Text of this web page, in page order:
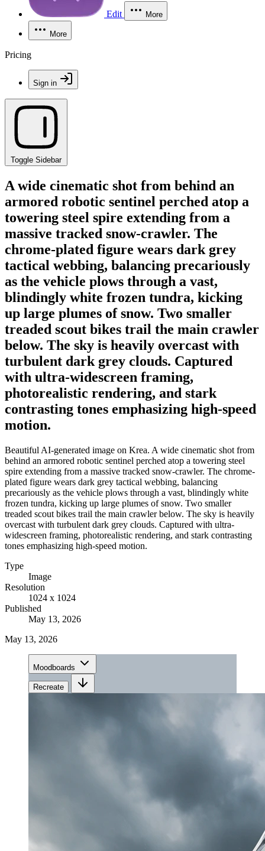
Edit More
More
Pricing
Sign in
Toggle Sidebar
A wide cinematic shot from behind an
armored robotic sentinel perched atop a
towering steel spire extending from a
massive tracked snow-crawler. The
chrome-plated figure wears dark grey
tactical webbing, balancing precariously
as the vehicle plows through a vast,
blindingly white frozen tundra, kicking
up large plumes of snow. Two smaller
treaded scout bikes trail the main crawler
below. The sky is heavily overcast with
turbulent dark grey clouds. Captured
with ultra-widescreen framing,
photorealistic rendering, and stark
contrasting tones emphasizing high-speed
motion.
Beautiful AI-generated image on Krea. A wide cinematic shot from
behind an armored robotic sentinel perched atop a towering steel
spire extending from a massive tracked snow-crawler. The chrome-
plated figure wears dark grey tactical webbing, balancing
precariously as the vehicle plows through a vast, blindingly white
frozen tundra, kicking up large plumes of snow. Two smaller
treaded scout bikes trail the main crawler below. The sky is heavily
overcast with turbulent dark grey clouds. Captured with ultra-
widescreen framing, photorealistic rendering, and stark contrasting
tones emphasizing high-speed motion.
Type
Image
Resolution
1024 x 1024
Published
May 13, 2026
May 13, 2026
Moodboards
Recreate